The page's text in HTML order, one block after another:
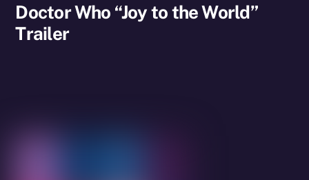
Doctor Who “Joy to the World”
Trailer